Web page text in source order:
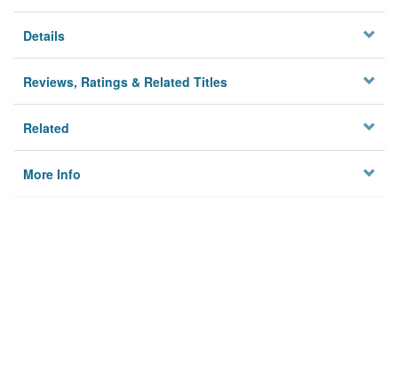
Details
Reviews, Ratings & Related Titles
Related
More Info